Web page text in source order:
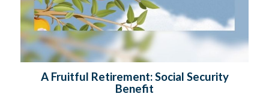
A Fruitful Retirement: Social Security
Benefit